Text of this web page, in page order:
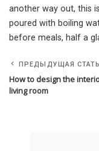
another way out, this
poured with boiling
before meals, half a
ПРЕДЫДУЩАЯ
How to design the
living room